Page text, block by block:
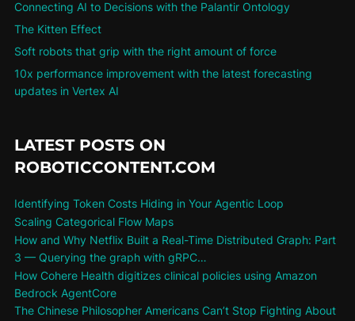
Connecting AI to Decisions with the Palantir Ontology
The Kitten Effect
Soft robots that grip with the right amount of force
10x performance improvement with the latest forecasting
updates in Vertex AI
LATEST POSTS ON
ROBOTICCONTENT.COM
Identifying Token Costs Hiding in Your Agentic Loop
Scaling Categorical Flow Maps
How and Why Netflix Built a Real-Time Distributed Graph: Part
3 — Querying the graph with gRPC…
How Cohere Health digitizes clinical policies using Amazon
Bedrock AgentCore
The Chinese Philosopher Americans Can’t Stop Fighting About